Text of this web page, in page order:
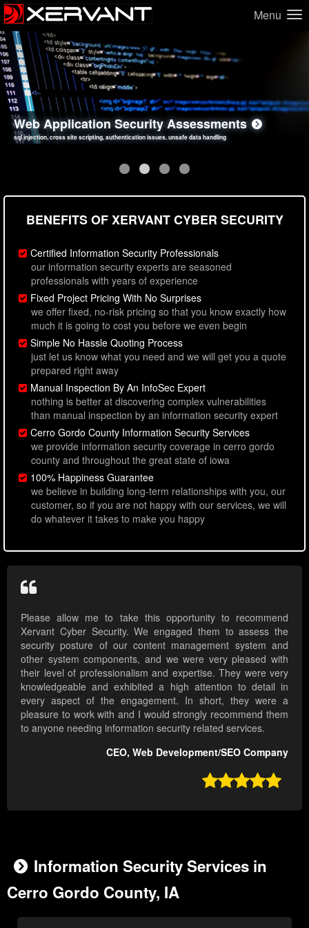
Menu
Network Security Assessments
penetration testing, firewall inspections, open port analysis, vulnerability analysis
Web Application Security Assessments
sql injection, cross site scripting, authentication issues, unsafe data handling
Social Engineering Assessments
employee deception testing, highly targeted attack scenarios, real-world attack simulations
Information Security Best Practices
network security hardening, policy reviews, secure coding standards review
BENEFITS OF XERVANT CYBER SECURITY
Certified Information Security Professionals
our information security experts are seasoned
professionals with years of experience
Fixed Project Pricing With No Surprises
we offer fixed, no-risk pricing so that you know exactly how
much it is going to cost you before we even begin
Simple No Hassle Quoting Process
just let us know what you need and we will get you a quote
prepared right away
Manual Inspection By An InfoSec Expert
nothing is better at discovering complex vulnerabilities
than manual inspection by an information security expert
Cerro Gordo County Information Security Services
we provide information security coverage in cerro gordo
county and throughout the great state of iowa
100% Happiness Guarantee
we believe in building long-term relationships with you, our
customer, so if you are not happy with our services, we will
do whatever it takes to make you happy
Please allow me to take this opportunity to recommend
Xervant Cyber Security. We engaged them to assess the
security posture of our content management system and
other system components, and we were very pleased with
their level of professionalism and expertise. They were very
knowledgeable and exhibited a high attention to detail in
every aspect of the engagement. In short, they were a
pleasure to work with and I would strongly recommend them
to anyone needing information security related services.
CEO, Web Development/SEO Company

Information Security Services in
Cerro Gordo County, IA